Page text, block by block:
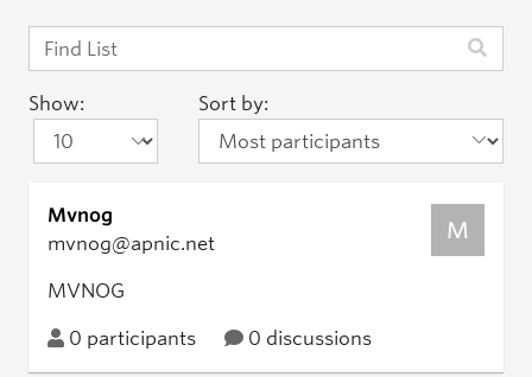
Show: Sort by:
Mvnog
mvnog@apnic.net
M
MVNOG
0 participants 0 discussions